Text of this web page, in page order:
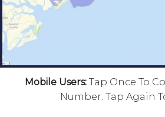
Mobile Users: Tap Once To
Number. Tap Again